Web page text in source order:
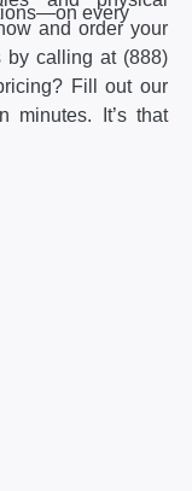
and order your
by calling at (888)
Fill out our
minutes. It’s that
every